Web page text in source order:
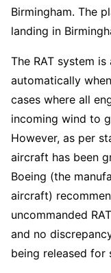
Birmingham. The
landing in
The RAT system
automatically
cases where all
incoming wind to
However, as per
aircraft has been
Boeing (the
aircraft)
uncommanded
and no
being released for